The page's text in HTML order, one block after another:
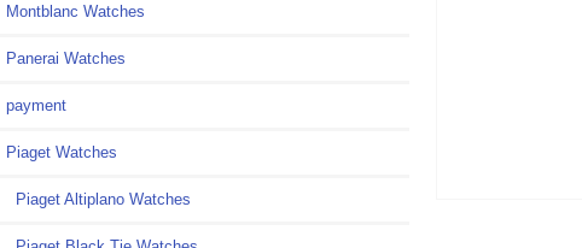
Montblanc Watches
Panerai Watches
payment
Piaget Watches
Piaget Altiplano Watches